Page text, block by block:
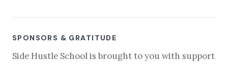
SPONSORS & GRATITUDE
Side Hustle School is brought to you with support